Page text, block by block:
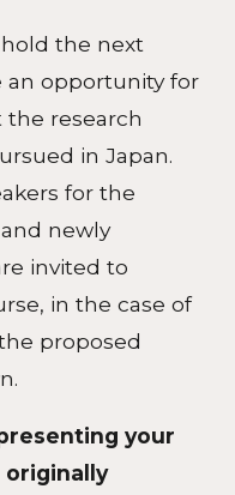
the next
an opportunity for
the research
in Japan.
for the
newly
invited to
in the case of
proposed
your
originally